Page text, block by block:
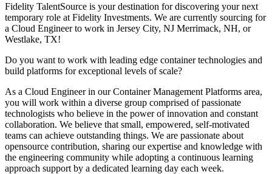
Fidelity TalentSource is your destination for discovering your next
temporary role at Fidelity Investments. We are currently sourcing for
a Cloud Engineer to work in Jersey City, NJ Merrimack, NH, or
Westlake, TX!
Do you want to work with leading edge container technologies and
build platforms for exceptional levels of scale?
As a Cloud Engineer in our Container Management Platforms area,
you will work within a diverse group comprised of passionate
technologists who believe in the power of innovation and constant
collaboration. We believe that small, empowered, self-motivated
teams can achieve outstanding things. We are passionate about
opensource contribution, sharing our expertise and knowledge with
the engineering community while adopting a continuous learning
approach support by a dedicated learning day each week.